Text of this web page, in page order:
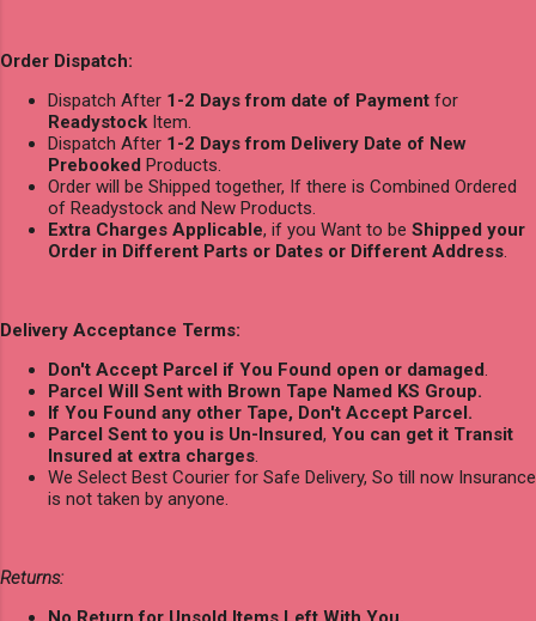
Order Dispatch:
Dispatch After 1-2 Days from date of Payment for
Readystock Item.
Dispatch After 1-2 Days from Delivery Date of New
Prebooked Products.
Order will be Shipped together, If there is Combined Ordered
of Readystock and New Products.
Extra Charges Applicable, if you Want to be Shipped your
Order in Different Parts or Dates or Different Address.
Delivery Acceptance Terms:
Don't Accept Parcel if You Found open or damaged.
Parcel Will Sent with Brown Tape Named KS Group.
If You Found any other Tape, Don't Accept Parcel.
Parcel Sent to you is Un-Insured, You can get it Transit
Insured at extra charges.
We Select Best Courier for Safe Delivery, So till now Insurance
is not taken by anyone.
Returns: